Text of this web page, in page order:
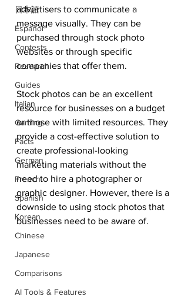
日本語
Español
Contests
Research
Guides
Italian
Gaming
Facts
German
French
Spanish
Korean
Chinese
Japanese
Comparisons
AI Tools & Features
advertisers to communicate a
message visually. They can be
purchased through stock photo
websites or through specific
companies that offer them.
Stock photos can be an excellent
resource for businesses on a budget
or those with limited resources. They
provide a cost-effective solution to
create professional-looking
marketing materials without the
need to hire a photographer or
graphic designer. However, there is a
downside to using stock photos that
businesses need to be aware of.